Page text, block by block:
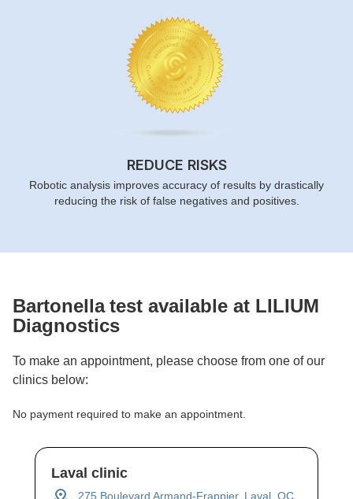
REDUCE RISKS
Robotic analysis improves accuracy of results by drastically
reducing the risk of false negatives and positives.
Bartonella test available at LILIUM
Diagnostics
To make an appointment, please choose from one of our
clinics below:
No payment required to make an appointment.
Laval clinic
275 Boulevard Armand-Frappier, Laval, QC